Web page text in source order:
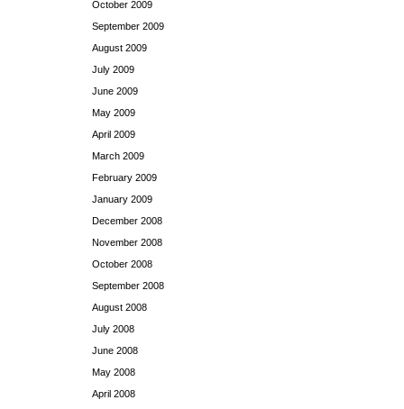
October 2009
September 2009
August 2009
July 2009
June 2009
May 2009
April 2009
March 2009
February 2009
January 2009
December 2008
November 2008
October 2008
September 2008
August 2008
July 2008
June 2008
May 2008
April 2008